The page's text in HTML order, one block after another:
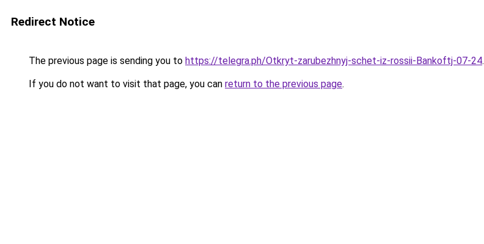
Redirect Notice
The previous page is sending you to https://telegra.ph/Otkryt-zarubezhnyj-schet-iz-rossii-Bankoftj-07-24.
If you do not want to visit that page, you can return to the previous page.